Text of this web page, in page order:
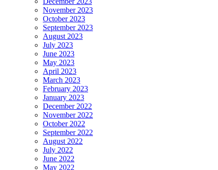
November 2023
October 2023
September 2023
August 2023
July 2023
June 2023
May 2023
April 2023
March 2023
February 2023
January 2023
December 2022
November 2022
October 2022
September 2022
August 2022
July 2022
June 2022
May 2022